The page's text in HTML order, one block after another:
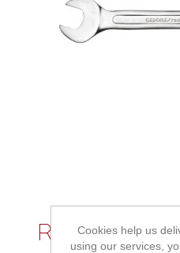
R05102427
Cookies help us
using our services,